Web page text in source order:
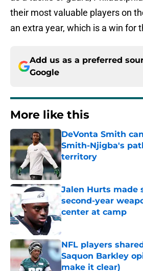
their most valuable players on
an extra year, which is a win for
Add us as a preferred
Google
More like this
DeVonta Smith
Smith-Njigba's
territory
Published by on Invalid
Jalen Hurts made
second-year
center at camp
Published by on Invalid
NFL players
Saquon Barkley
make it clear)